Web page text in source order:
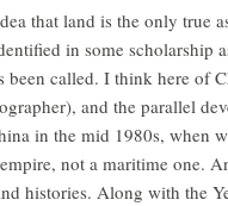
that land is the only true
in some scholarship
been called. I think here of
and the parallel
in the mid 1980s, when
not a maritime one.
histories. Along with the